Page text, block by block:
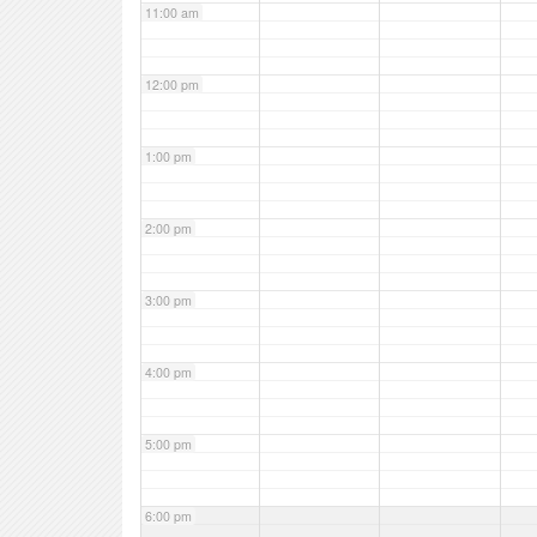
11:00 am
12:00 pm
1:00 pm
2:00 pm
3:00 pm
4:00 pm
5:00 pm
6:00 pm